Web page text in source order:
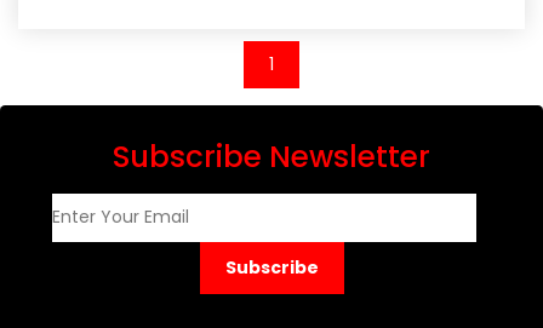
1
Subscribe Newsletter
Subscribe